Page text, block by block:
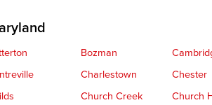
Bozman
Charlestown Chester
Church Creek Church